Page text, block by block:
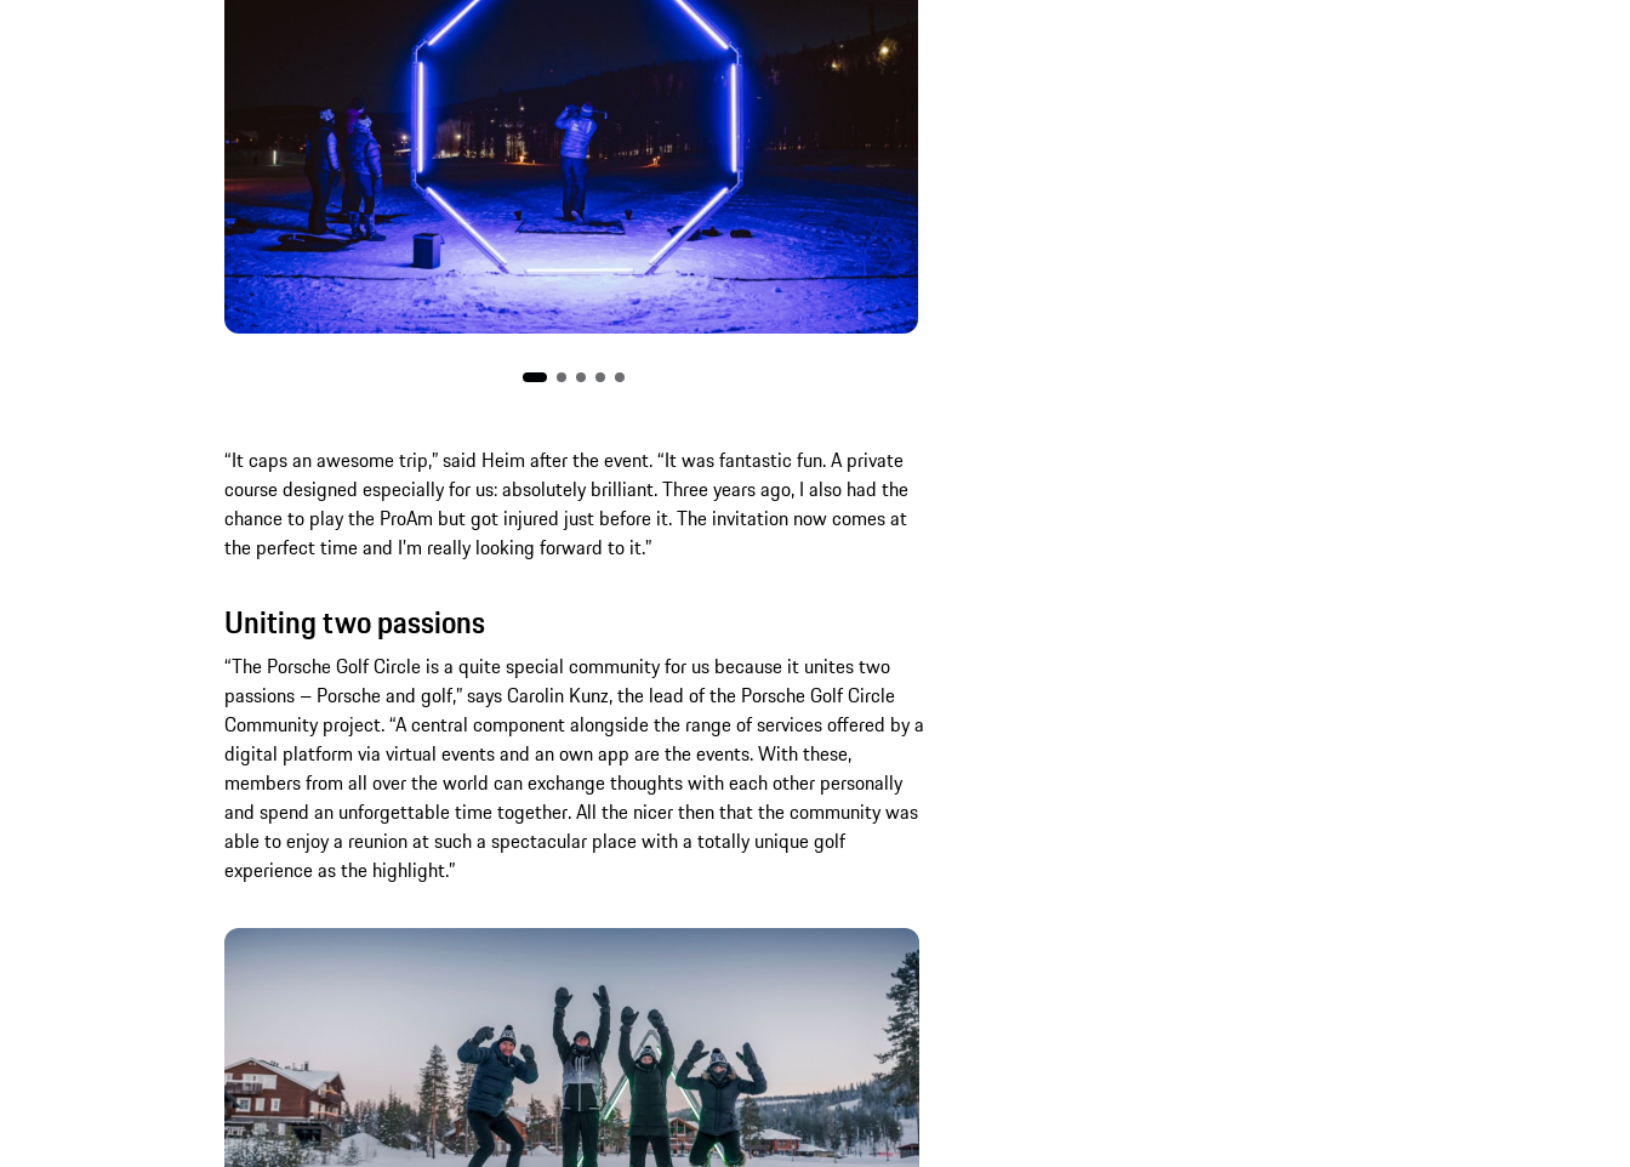
“It caps an awesome trip,” said Heim after the event. “It was fantastic fun. A private
course designed especially for us: absolutely brilliant. Three years ago, I also had the
chance to play the ProAm but got injured just before it. The invitation now comes at
the perfect time and I’m really looking forward to it.”
Uniting two passions
“The Porsche Golf Circle is a quite special community for us because it unites two
passions – Porsche and golf,” says Carolin Kunz, the lead of the Porsche Golf Circle
Community project. “A central component alongside the range of services offered by a
digital platform via virtual events and an own app are the events. With these,
members from all over the world can exchange thoughts with each other personally
and spend an unforgettable time together. All the nicer then that the community was
able to enjoy a reunion at such a spectacular place with a totally unique golf
experience as the highlight.”